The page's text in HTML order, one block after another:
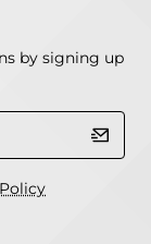
by signing up